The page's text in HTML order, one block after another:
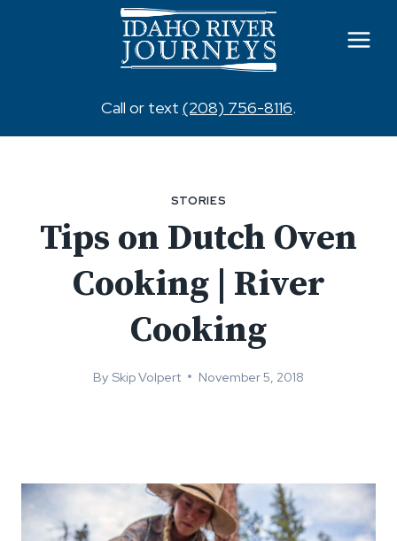
Call or text (208) 756-8116.
STORIES
Tips on Dutch Oven
Cooking | River
Cooking
By Skip Volpert November 5, 2018